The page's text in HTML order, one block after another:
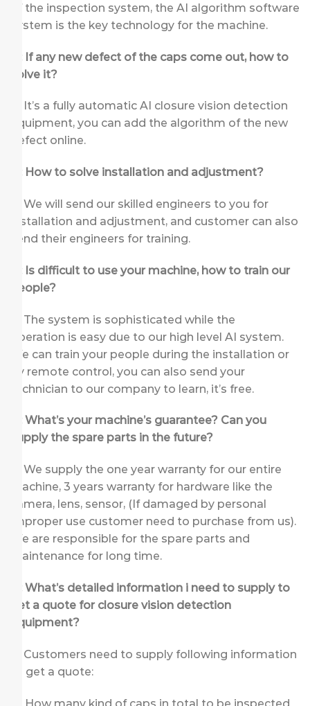
of the inspection system, the AI algorithm software
system is the key technology for the machine.
Q: If any new defect of the caps come out, how to
solve it?
A: It’s a fully automatic AI closure vision detection
equipment, you can add the algorithm of the new
defect online.
Q: How to solve installation and adjustment?
A: We will send our skilled engineers to you for
installation and adjustment, and customer can also
send their engineers for training.
Q: Is difficult to use your machine, how to train our
people?
A: The system is sophisticated while the
operation is easy due to our high level AI system.
We can train your people during the installation or
by remote control, you can also send your
technician to our company to learn, it’s free.
Q: What’s your machine’s guarantee? Can you
supply the spare parts in the future?
A: We supply the one year warranty for our entire
machine, 3 years warranty for hardware like the
camera, lens, sensor, (If damaged by personal
improper use customer need to purchase from us).
We are responsible for the spare parts and
maintenance for long time.
Q: What’s detailed information i need to supply to
get a quote for closure vision detection
equipment?
A: Customers need to supply following information
to get a quote:
How many kind of caps in total to be inspected